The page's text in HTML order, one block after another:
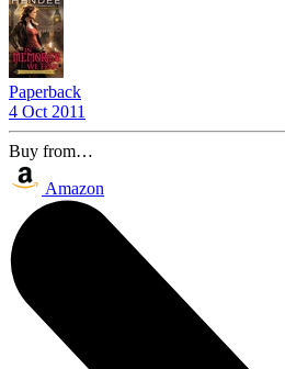
Paperback
4 Oct 2011
Buy from…
Amazon